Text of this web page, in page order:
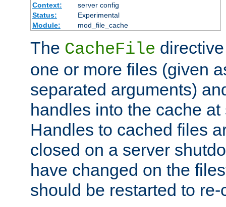
Context:
server config
Status:
Experimental
Module:
mod_file_cache
The CacheFile
one or more files (given
separated arguments)
handles into the cache
Handles to cached files
closed on a server
have changed on the
should be restarted to